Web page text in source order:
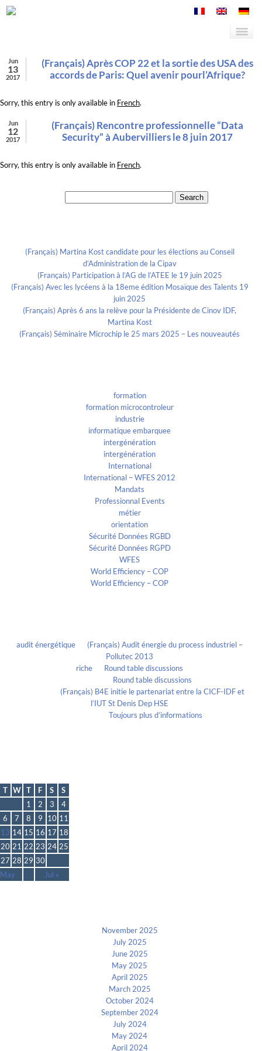
Jun
13
2017
(Français) Après COP 22 et la sortie des USA des
accords de Paris: Quel avenir pourl’Afrique?
Sorry, this entry is only available in French.
Jun
12
2017
(Français) Rencontre professionnelle “Data
Security” à Aubervilliers le 8 juin 2017
Sorry, this entry is only available in French.
(Français) Martina Kost candidate pour les élections au Conseil
d’Administration de la Cipav
(Français) Participation à l’AG de l’ATEE le 19 juin 2025
(Français) Avec les lycéens à la 18eme édition Mosaïque des Talents 19
juin 2025
(Français) Après 6 ans la relève pour la Présidente de Cinov IDF,
Martina Kost
(Français) Séminaire Microchip le 25 mars 2025 – Les nouveautés
formation
formation microcontroleur
industrie
informatique embarquee
intergénération
intergénération
International
International – WFES 2012
Mandats
Professionnal Events
métier
orientation
Sécurité Données RGBD
Sécurité Données RGPD
WFES
World Efficiency – COP
World Efficiency – COP
audit énergétique
(Français) Audit énergie du process industriel –
Pollutec 2013
riche
Round table discussions
Round table discussions
(Français) B4E initie le partenariat entre la CICF-IDF et
l’IUT St Denis Dep HSE
Toujours plus d’informations
T W T F S S
Jul »
1 2 3
4
6
7 8 9 10 11
13 14 15 16 17 18
20 21 22 23 24 25
27 28 29 30
November 2025
July 2025
June 2025
May 2025
April 2025
March 2025
October 2024
September 2024
July 2024
May 2024
April 2024